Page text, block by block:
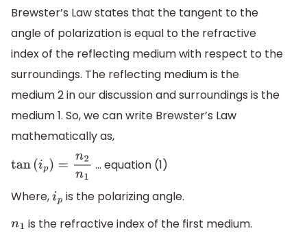
Brewster’s Law states that the tangent to the
angle of polarization is equal to the refractive
index of the reflecting medium with respect to the
surroundings. The reflecting medium is the
medium 2 in our discussion and surroundings is the
medium 1. So, we can write Brewster’s Law
mathematically as,
tan( ip)= n2 n1 … equation (1)
Where,ip is the polarizing angle.
n1 is the refractive index of the first medium.